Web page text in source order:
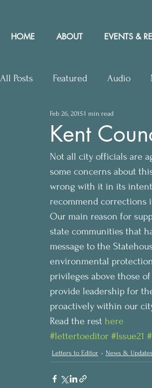
HOME ABOUT EVENTS &
All Posts Featured Audio
Upcoming Events Letters to
Press Releases Community
Kent
Feb 26, 20151 min read
Not all city officials are
some concerns about
wrong with it in its
recommend corrections
Our main reason for
state communities that
message to the
environmental
privileges above those
provide leadership for
proactively within our
Read the rest here
#lettertoeditor #Issue21
Letters to Editor News & Updates